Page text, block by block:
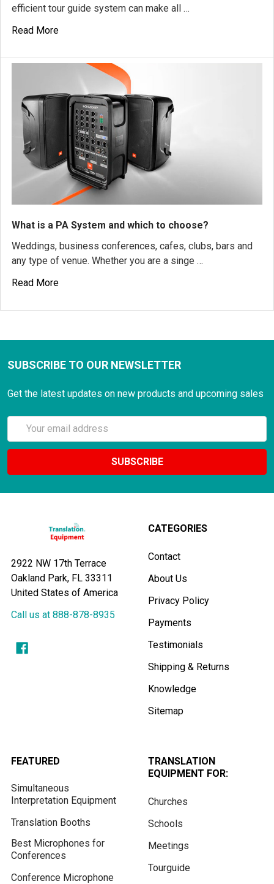
efficient tour guide system can make all …
Read More
What is a PA System and which to choose?
Weddings, business conferences, cafes, clubs, bars and
any type of venue. Whether you are a singe …
Read More
SUBSCRIBE TO OUR NEWSLETTER
Get the latest updates on new products and upcoming sales
Email
Address
2922 NW 17th Terrace
Oakland Park, FL 33311
United States of America
Call us at 888-878-8935
CATEGORIES
Contact
About Us
Privacy Policy
Payments
Testimonials
Shipping & Returns
Knowledge
Sitemap
FEATURED
Simultaneous
Interpretation Equipment
Translation Booths
Best Microphones for
Conferences
Conference Microphone
TRANSLATION
EQUIPMENT FOR:
Churches
Schools
Meetings
Tourguide